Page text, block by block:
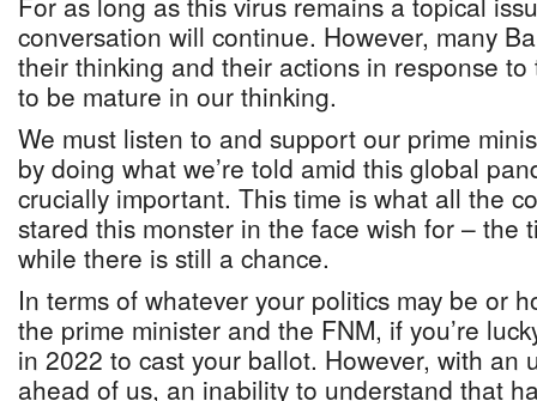
conversation will continue. However, many
their thinking and their actions in response
to be mature in our thinking.
We must listen to and support our prime
by doing what we’re told amid this global
crucially important. This time is what all the
stared this monster in the face wish for – the
while there is still a chance.
In terms of whatever your politics may be or
the prime minister and the FNM, if you’re
in 2022 to cast your ballot. However, with an
ahead of us, an inability to understand that